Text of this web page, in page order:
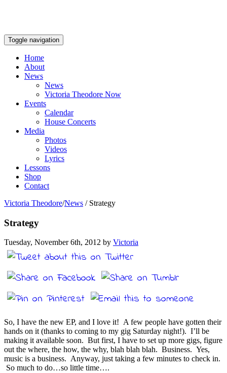
Toggle navigation
Home
About
News
News
Victoria Theodore Now
Events
Calendar
House Concerts
Media
Photos
Videos
Lyrics
Lessons
Shop
Contact
Victoria Theodore/News /Strategy
Strategy
Tuesday, November 6th, 2012 by Victoria
So, I have the new EP, and I love it! A few people have gotten their
hands on it (thanks to coming to my gig Saturday night!). I’ll be
making it available soon. But first, I have to set up more gigs, figure
out the where, the how, the why, blah blah blah. Business. Yes,
music is a business. Anyway, just taking a few minutes to check in.
So much to do…so little time….